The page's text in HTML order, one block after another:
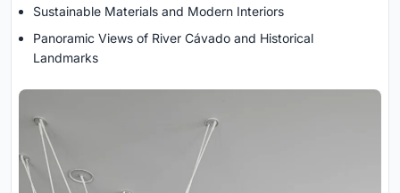
Sustainable Materials and Modern Interiors
Panoramic Views of River Cávado and Historical
Landmarks